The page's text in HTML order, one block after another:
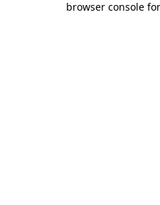
browser console